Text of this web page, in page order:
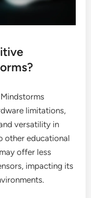
limitations,
versatility in
other educational
offer less
impacting its